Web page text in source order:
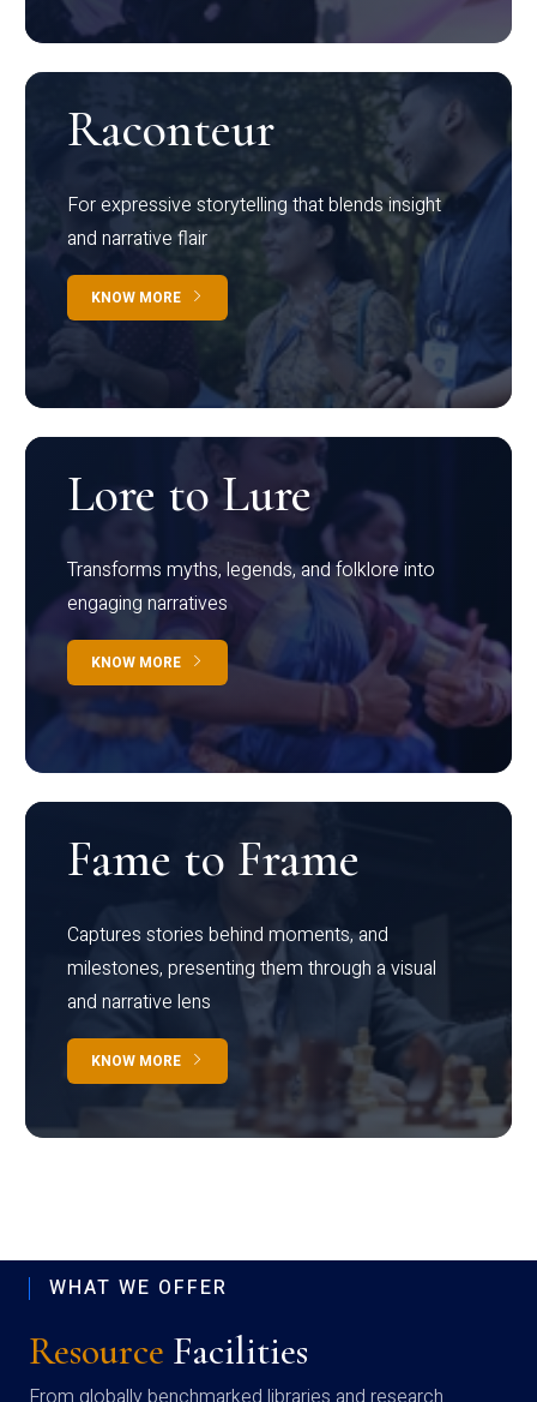
Raconteur
For expressive storytelling that blends insight
and narrative flair
KNOW MORE
Lore to Lure
Transforms myths, legends, and folklore into
engaging narratives
KNOW MORE
Fame to Frame
Captures stories behind moments, and
milestones, presenting them through a visual
and narrative lens
KNOW MORE
WHAT WE OFFER
Resource Facilities